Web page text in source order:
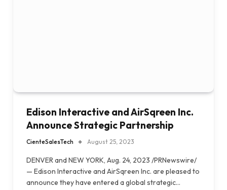
Edison Interactive and AirSqreen Inc.
Announce Strategic Partnership
CienteSalesTech August 25, 2023
DENVER and NEW YORK, Aug. 24, 2023 /PRNewswire/
— Edison Interactive and AirSqreen Inc. are pleased to
announce they have entered a global strategic…